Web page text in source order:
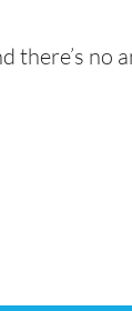
there’s no